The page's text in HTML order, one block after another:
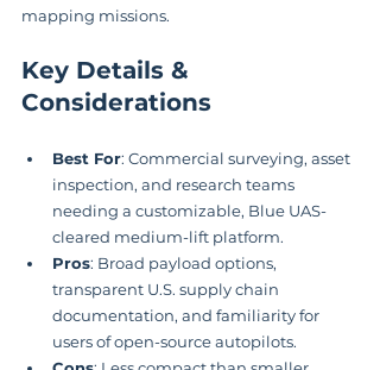
mapping missions.
Key Details &
Considerations
Best For: Commercial surveying, asset
inspection, and research teams
needing a customizable, Blue UAS-
cleared medium-lift platform.
Pros: Broad payload options,
transparent U.S. supply chain
documentation, and familiarity for
users of open-source autopilots.